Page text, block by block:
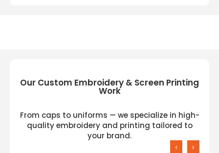
Our Custom Embroidery & Screen Printing
Work
From caps to uniforms — we specialize in high-
quality embroidery and printing tailored to
your brand.
‹ ›